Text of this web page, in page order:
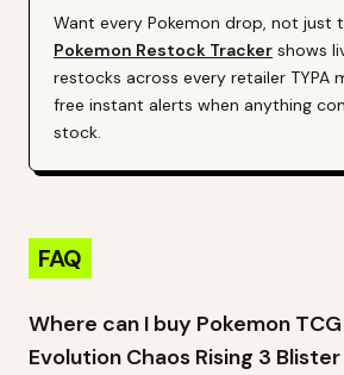
Want every Pokemon drop, not just
Pokemon Restock Tracker shows
restocks across every retailer TYPA
free instant alerts when anything
stock.
FAQ
Where can I buy Pokemon
Evolution Chaos Rising 3